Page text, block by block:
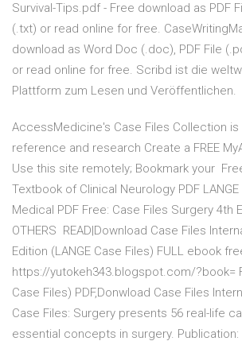
Survival-Tips.pdf - Free download as PDF
(.txt) or read online for free.
download as Word Doc (.doc), PDF File
or read online for free. Scribd ist die
Plattform zum Lesen und Veröffentlichen.
AccessMedicine's Case Files Collection is
reference and research Create a FREE
Use this site remotely; Bookmark your
Textbook of Clinical Neurology PDF LANGE
Medical PDF Free: Case Files Surgery 4th
OTHERS READ|Download Case Files
Edition (LANGE Case Files) FULL ebook
https://yutokeh343.blogspot.com/?book=
Case Files) PDF,Donwload Case Files
Case Files: Surgery presents 56 real-life
essential concepts in surgery. Publication: